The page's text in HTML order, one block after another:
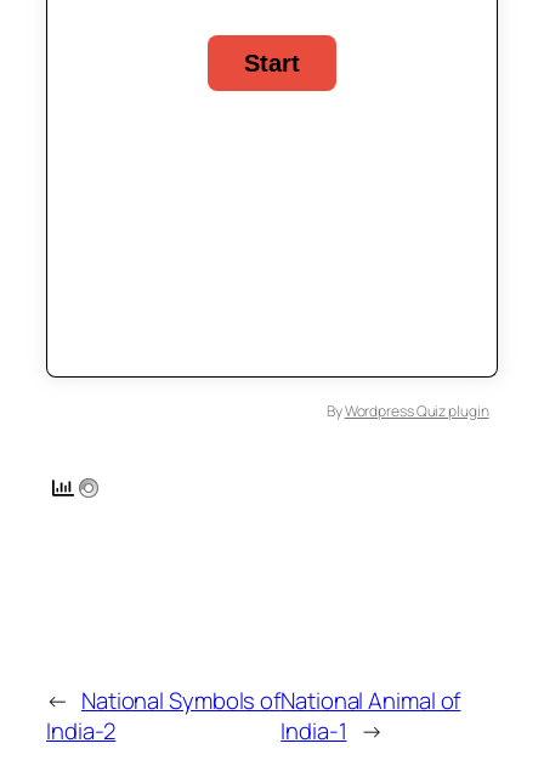
ByWordpress Quiz plugin
← National Symbols of
India-2
National Animal of
India-1 →